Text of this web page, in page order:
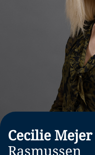
Cecilie Mejer
Rasmussen